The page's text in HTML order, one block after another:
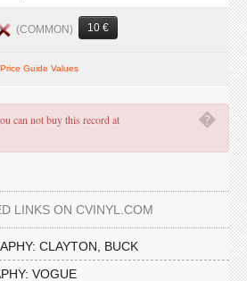
(COMMON) 10 €
Guide Values
�
can not buy this record at
LINKS ON CVINYL.COM
CLAYTON, BUCK
VOGUE